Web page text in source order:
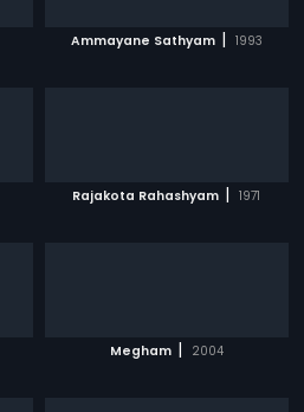
Ammayane Sathyam | 1993
Rajakota Rahashyam | 1971
Megham | 2004